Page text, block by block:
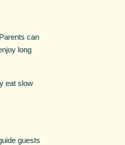
can
long
eat slow
guests